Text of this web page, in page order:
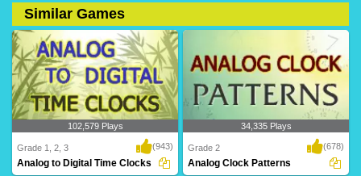
Similar Games
102,579 Plays
Grade 1, 2, 3 (943)
Analog to Digital Time Clocks
34,335 Plays
Grade 2 (678)
Analog Clock Patterns